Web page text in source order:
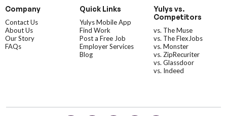
Company
Contact Us
About Us
Our Story
FAQs
Quick Links
Yulys Mobile App
Find Work
Post a Free Job
Employer Services
Blog
Yulys vs.
Competitors
vs. The Muse
vs. The FlexJobs
vs. Monster
vs. ZipRecuriter
vs. Glassdoor
vs. Indeed